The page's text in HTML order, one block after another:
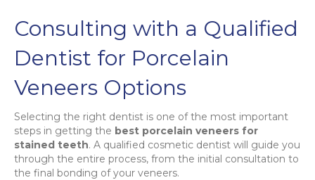
Consulting with a Qualified
Dentist for Porcelain
Veneers Options
Selecting the right dentist is one of the most important
steps in getting the best porcelain veneers for
stained teeth. A qualified cosmetic dentist will guide you
through the entire process, from the initial consultation to
the final bonding of your veneers.